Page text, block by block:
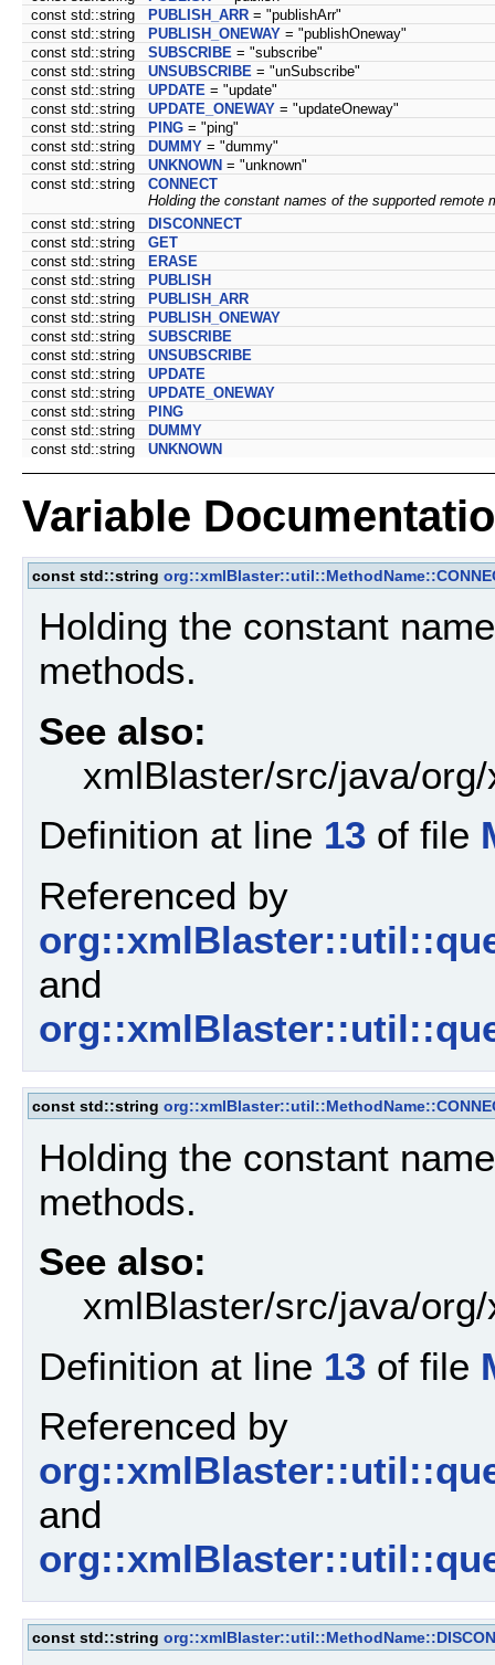
const std::string
PUBLISH_ARR = "publishArr"
const std::string
PUBLISH_ONEWAY = "publishOneway"
const std::string
SUBSCRIBE = "subscribe"
const std::string
UNSUBSCRIBE = "unSubscribe"
const std::string
UPDATE = "update"
const std::string
UPDATE_ONEWAY = "updateOneway"
const std::string
PING = "ping"
const std::string
DUMMY = "dummy"
const std::string
UNKNOWN = "unknown"
const std::string
CONNECT
Holding the constant names of the supported remote
const std::string
DISCONNECT
const std::string
GET
const std::string
ERASE
const std::string
PUBLISH
const std::string
PUBLISH_ARR
const std::string
PUBLISH_ONEWAY
const std::string
SUBSCRIBE
const std::string
UNSUBSCRIBE
const std::string
UPDATE
const std::string
UPDATE_ONEWAY
const std::string
PING
const std::string
DUMMY
const std::string
UNKNOWN
Variable
const std::string
Holding the constant
methods.
See also:
xmlBlaster/src/java/
Definition at line 13 of file
Referenced by
and
const std::string
Holding the constant
methods.
See also:
xmlBlaster/src/java/
Definition at line 13 of file
Referenced by
and
const std::string